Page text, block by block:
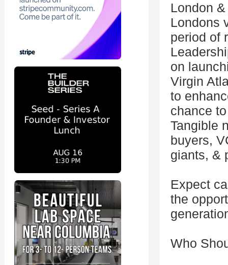
London
Londons
period of
on
Virgin
to
chance
Tangible
buyers,
giants, &
Expect
the
Who